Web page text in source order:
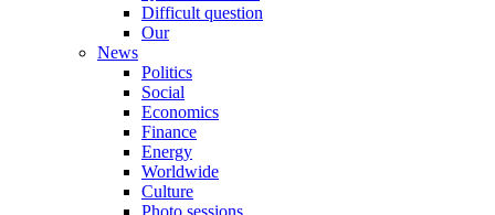
Difficult question
Our
News
Politics
Social
Economics
Finance
Energy
Worldwide
Culture
Photo sessions